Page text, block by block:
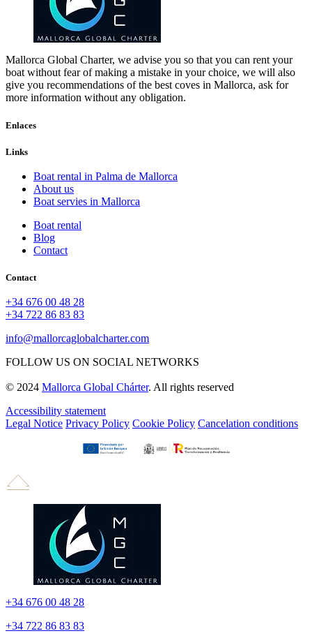
Mallorca Global Charter, we advise you so that you can rent your
boat without fear of making a mistake in your choice, we will also
give you recommendations of the best coves in Mallorca, ask for
more information without any obligation.
Enlaces
Links
Boat rental in Palma de Mallorca
About us
Boat servies in Mallorca
Boat rental
Blog
Contact
Contact
+34 676 00 48 28
+34 722 86 83 83
info@mallorcaglobalcharter.com
FOLLOW US ON SOCIAL NETWORKS
© 2024 Mallorca Global Chárter. All rights reserved
Accessibility statement
Legal Notice Privacy Policy Cookie Policy Cancelation conditions
+34 676 00 48 28
+34 722 86 83 83